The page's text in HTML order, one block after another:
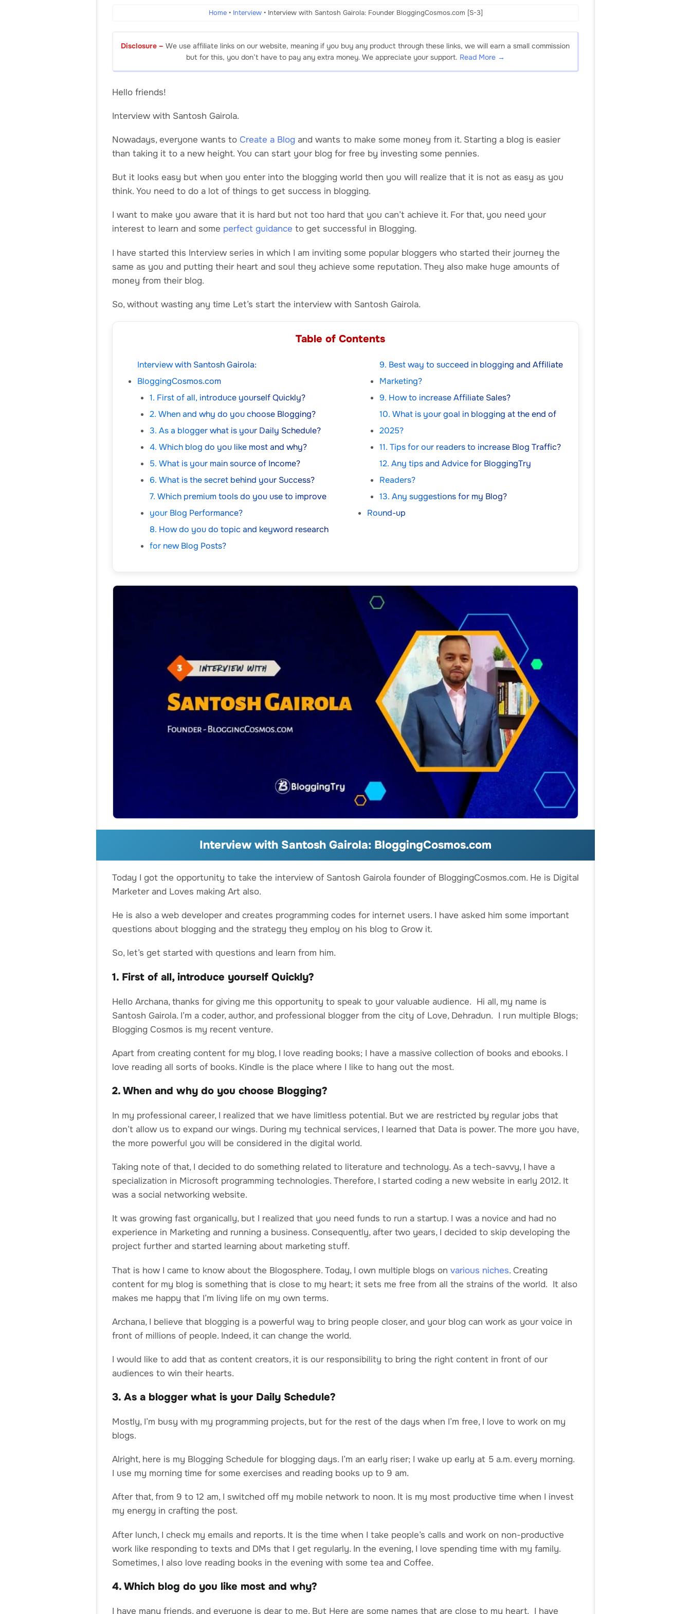
Home• Interview• Interview with Santosh Gairola: Founder BloggingCosmos.com [S-3]
Disclosure – We use affiliate links on our website, meaning if you buy any product through these links, we will earn a small commission
but for this, you don’t have to pay any extra money. We appreciate your support. Read More →
Hello friends!
Interview with Santosh Gairola.
Nowadays, everyone wants to Create a Blog and wants to make some money from it. Starting a blog is easier
than taking it to a new height. You can start your blog for free by investing some pennies.
But it looks easy but when you enter into the blogging world then you will realize that it is not as easy as you
think. You need to do a lot of things to get success in blogging.
I want to make you aware that it is hard but not too hard that you can’t achieve it. For that, you need your
interest to learn and some perfect guidance to get successful in Blogging.
I have started this Interview series in which I am inviting some popular bloggers who started their journey the
same as you and putting their heart and soul they achieve some reputation. They also make huge amounts of
money from their blog.
So, without wasting any time Let’s start the interview with Santosh Gairola.
Table of Contents
Interview with Santosh Gairola:
BloggingCosmos.com
1. First of all, introduce yourself Quickly?
2. When and why do you choose Blogging?
3. As a blogger what is your Daily Schedule?
4. Which blog do you like most and why?
5. What is your main source of Income?
6. What is the secret behind your Success?
7. Which premium tools do you use to improve
your Blog Performance?
8. How do you do topic and keyword research
for new Blog Posts?
9. Best way to succeed in blogging and Affiliate
Marketing?
9. How to increase Affiliate Sales?
10. What is your goal in blogging at the end of
2025?
11. Tips for our readers to increase Blog Traffic?
12. Any tips and Advice for BloggingTry
Readers?
13. Any suggestions for my Blog?
Round-up
Interview with Santosh Gairola: BloggingCosmos.com
Today I got the opportunity to take the interview of Santosh Gairola founder of BloggingCosmos.com. He is Digital
Marketer and Loves making Art also.
He is also a web developer and creates programming codes for internet users. I have asked him some important
questions about blogging and the strategy they employ on his blog to Grow it.
So, let’s get started with questions and learn from him.
1. First of all, introduce yourself Quickly?
Hello Archana, thanks for giving me this opportunity to speak to your valuable audience. Hi all, my name is
Santosh Gairola. I’m a coder, author, and professional blogger from the city of Love, Dehradun. I run multiple Blogs;
Blogging Cosmos is my recent venture.
Apart from creating content for my blog, I love reading books; I have a massive collection of books and ebooks. I
love reading all sorts of books. Kindle is the place where I like to hang out the most.
2. When and why do you choose Blogging?
In my professional career, I realized that we have limitless potential. But we are restricted by regular jobs that
don’t allow us to expand our wings. During my technical services, I learned that Data is power. The more you have,
the more powerful you will be considered in the digital world.
Taking note of that, I decided to do something related to literature and technology. As a tech-savvy, I have a
specialization in Microsoft programming technologies. Therefore, I started coding a new website in early 2012. It
was a social networking website.
It was growing fast organically, but I realized that you need funds to run a startup. I was a novice and had no
experience in Marketing and running a business. Consequently, after two years, I decided to skip developing the
project further and started learning about marketing stuff.
That is how I came to know about the Blogosphere. Today, I own multiple blogs on various niches. Creating
content for my blog is something that is close to my heart; it sets me free from all the strains of the world. It also
makes me happy that I’m living life on my own terms.
Archana, I believe that blogging is a powerful way to bring people closer, and your blog can work as your voice in
front of millions of people. Indeed, it can change the world.
I would like to add that as content creators, it is our responsibility to bring the right content in front of our
audiences to win their hearts.
3. As a blogger what is your Daily Schedule?
Mostly, I’m busy with my programming projects, but for the rest of the days when I’m free, I love to work on my
blogs.
Alright, here is my Blogging Schedule for blogging days. I’m an early riser; I wake up early at 5 a.m. every morning.
I use my morning time for some exercises and reading books up to 9 am.
After that, from 9 to 12 am, I switched off my mobile network to noon. It is my most productive time when I invest
my energy in crafting the post.
After lunch, I check my emails and reports. It is the time when I take people’s calls and work on non-productive
work like responding to texts and DMs that I get regularly. In the evening, I love spending time with my family.
Sometimes, I also love reading books in the evening with some tea and Coffee.
4. Which blog do you like most and why?
I have many friends, and everyone is dear to me. But Here are some names that are close to my heart. I have